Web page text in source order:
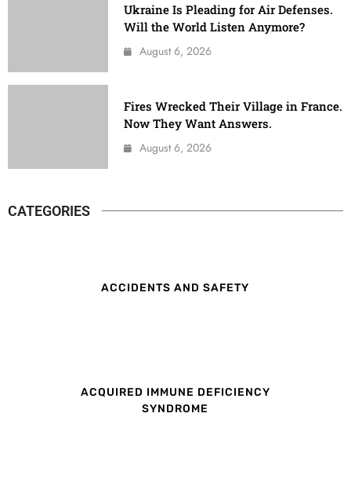
Ukraine Is Pleading for Air Defenses.
Will the World Listen Anymore?
August 6, 2026
Fires Wrecked Their Village in France.
Now They Want Answers.
August 6, 2026
CATEGORIES
ACCIDENTS AND SAFETY
ACQUIRED IMMUNE DEFICIENCY
SYNDROME